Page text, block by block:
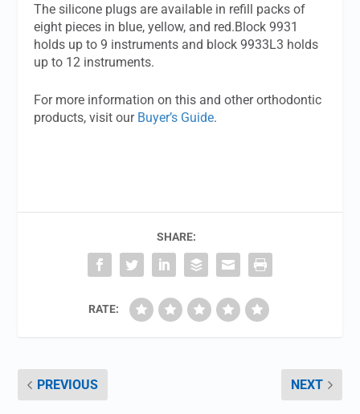
The silicone plugs are available in refill packs of
eight pieces in blue, yellow, and red.Block 9931
holds up to 9 instruments and block 9933L3 holds
up to 12 instruments.
For more information on this and other orthodontic
products, visit our Buyer’s Guide.
SHARE:
RATE:
PREVIOUS NEXT